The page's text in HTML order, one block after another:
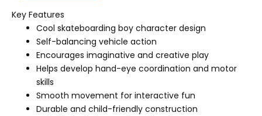
Key Features
Cool skateboarding boy character design
Self-balancing vehicle action
Encourages imaginative and creative play
Helps develop hand-eye coordination and motor
skills
Smooth movement for interactive fun
Durable and child-friendly construction